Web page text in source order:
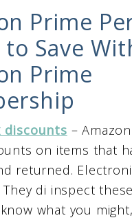
Prime
to Save
Prime
discounts –
on items that
returned.
di inspect
what you